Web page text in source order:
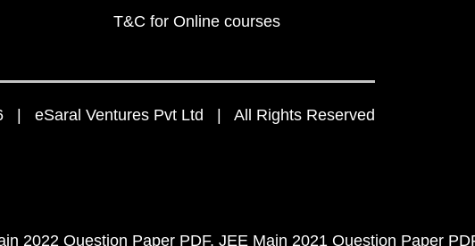
T&C for Online courses
| eSaral Ventures Pvt Ltd | All Rights Reserved
2022 Question Paper PDF JEE Main 2021 Question Paper